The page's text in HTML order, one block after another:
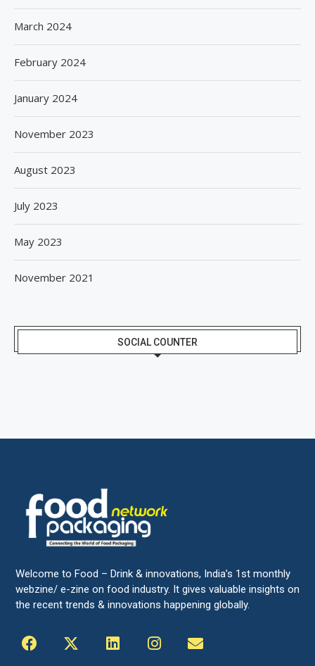
March 2024
February 2024
January 2024
November 2023
August 2023
July 2023
May 2023
November 2021
SOCIAL COUNTER
Welcome to Food – Drink & innovations, India’s 1st monthly
webzine/ e-zine on food industry. It gives valuable insights on
the recent trends & innovations happening globally.